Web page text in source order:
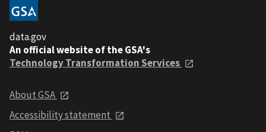
data.gov
An official website of the GSA's
Technology Transformation Services
About GSA
Accessibility statement